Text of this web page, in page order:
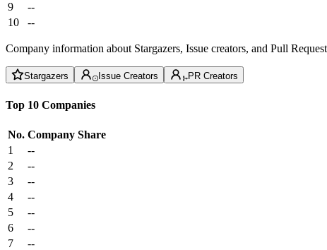
9
--
10
--
Company information about Stargazers, Issue creators, and Pull
Stargazers Issue Creators PR Creators
Top 10 Companies
No. Company Share
1
--
2
--
3
--
4
--
5
--
6
--
7
--